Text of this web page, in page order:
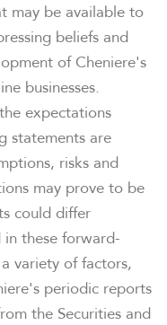
may be available to
beliefs and
of Cheniere's
businesses.
expectations
statements are
risks and
may prove to be
could differ
these forward-
variety of factors,
periodic reports
the Securities and